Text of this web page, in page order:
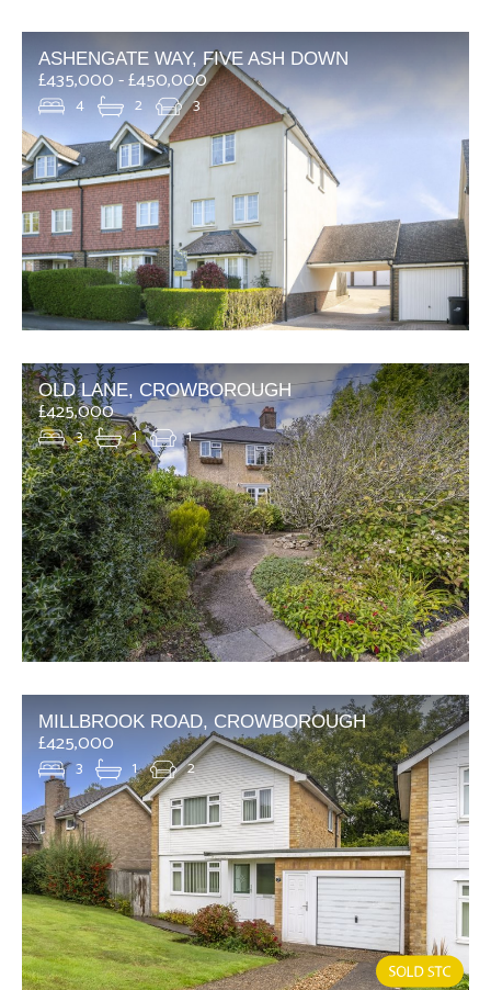
ASHENGATE WAY, FIVE ASH DOWN
£435,000 - £450,000
4 2 3
OLD LANE, CROWBOROUGH
£425,000
3 1 1
MILLBROOK ROAD, CROWBOROUGH
£425,000
3 1 2